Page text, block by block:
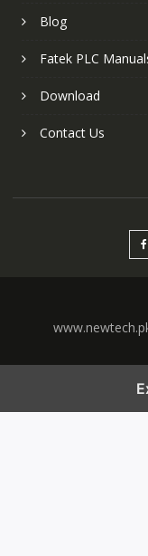
Blog
Fatek PLC
Download
Contact Us